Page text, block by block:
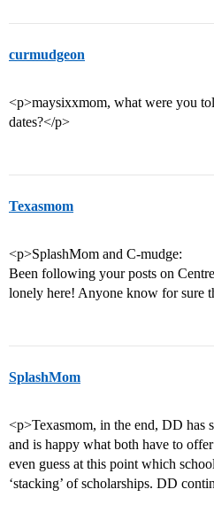
curmudgeon
<p>maysixxmom, what were you
dates?</p>
Texasmom
<p>SplashMom and C-mudge:
Been following your posts on
lonely here! Anyone know for sure
SplashMom
<p>Texasmom, in the end, DD has
and is happy what both have to
even guess at this point which
‘stacking’ of scholarships. DD